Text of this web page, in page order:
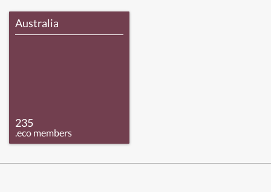
Australia
235
.eco members